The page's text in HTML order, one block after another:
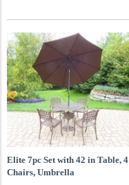
Elite 7pc Set with 42 in Table, 4
Chairs, Umbrella